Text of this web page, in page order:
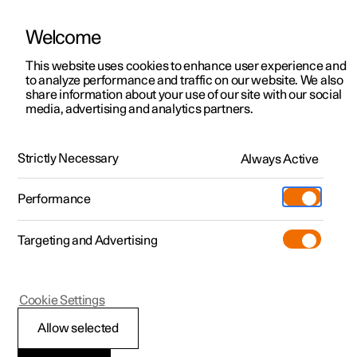
ManualVideo gallerySoftware updates
Polestar 2 - 2025
Changing keyboard
Welcome
This website uses cookies to enhance user experience and
to analyze performance and traffic on our website. We also
share information about your use of our site with our social
media, advertising and analytics partners.
Strictly Necessary Always Active
Performance
Targeting and Advertising
Allow selected
Cookie Settings